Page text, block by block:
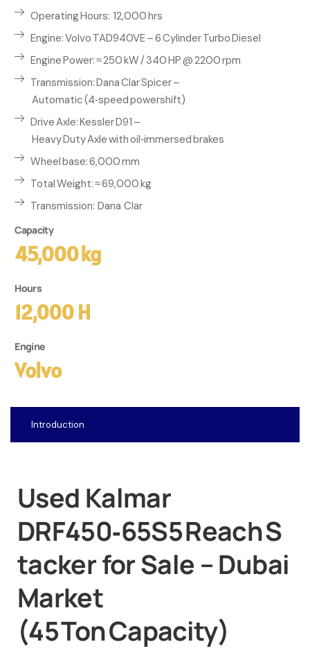
Operating Hours: 12,000 hrs
Engine: Volvo TAD940VE – 6 Cylinder Turbo Diesel
Engine Power: ≈ 250 kW / 340 HP @ 2200 rpm
Transmission: Dana Clar Spicer –
Automatic (4‑speed powershift)
Drive Axle: Kessler D91 –
Heavy Duty Axle with oil‑immersed brakes
Wheel base: 6,000 mm
Total Weight: ≈ 69,000 kg
Transmission: Dana Clar
Capacity
45,000 Kg
Hours
12,000 H
Engine
Volvo
Introduction
Used Kalmar
DRF450‑65S5 Reach S
tacker for Sale – Dubai
Market
(45 Ton Capacity)